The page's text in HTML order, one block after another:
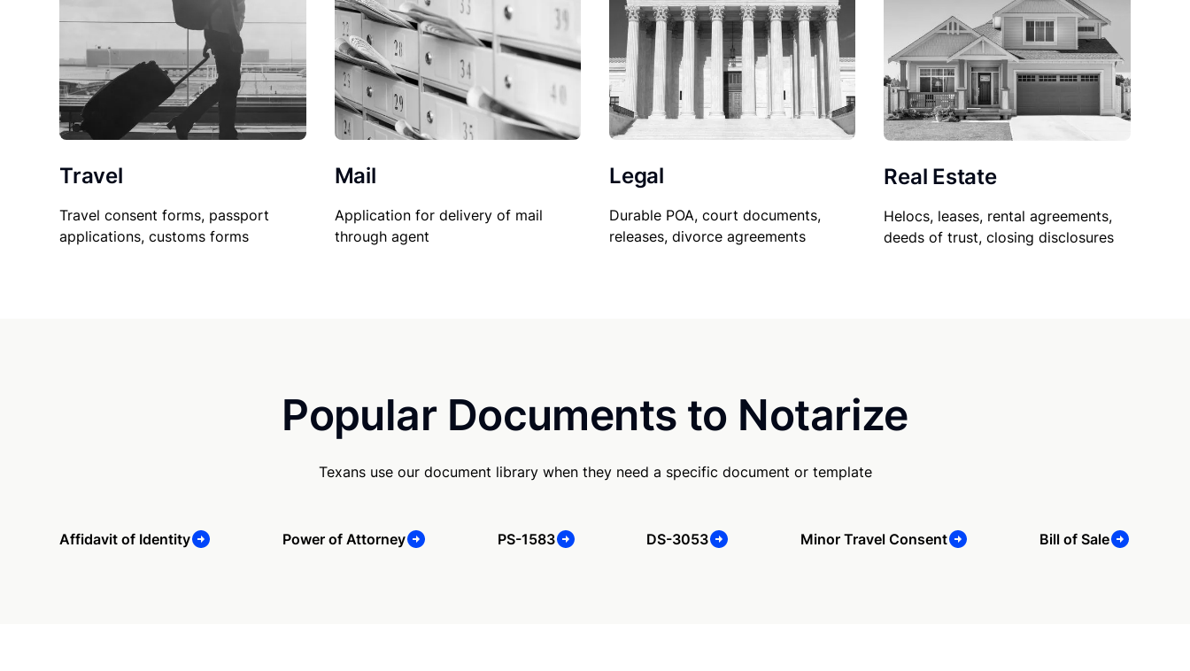
Travel
Travel consent forms, passport
applications, customs forms
Mail
Application for delivery of mail
through agent
Legal
Durable POA, court documents,
releases, divorce agreements
Real Estate
Helocs, leases, rental agreements,
deeds of trust, closing disclosures
Popular Documents to Notarize
Texans use our document library when they need a specific document or template
Affidavit of Identity Power of Attorney PS-1583 DS-3053 Minor Travel Consent Bill of Sale